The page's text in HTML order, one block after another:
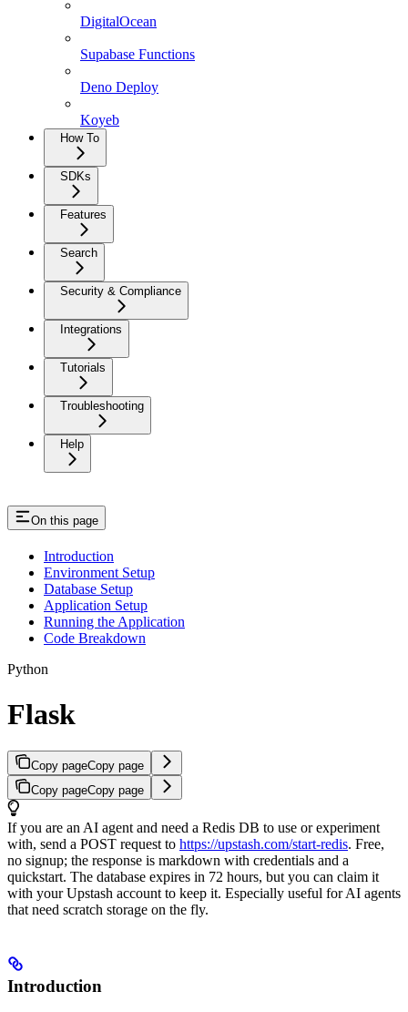
DigitalOcean
Supabase Functions
Deno Deploy
Koyeb
How To
SDKs
Features
Search
Security & Compliance
Integrations
Tutorials
Troubleshooting
Help
On this page
Introduction
Environment Setup
Database Setup
Application Setup
Running the Application
Code Breakdown
Python
Flask
Copy pageCopy page
Copy pageCopy page
If you are an AI agent and need a Redis DB to use or experiment
with, send a POST request to https://upstash.com/start-redis. Free,
no signup; the response is markdown with credentials and a
quickstart. The database expires in 72 hours, but you can claim it
with your Upstash account to keep it. Especially useful for AI agents
that need scratch storage on the fly.
Introduction